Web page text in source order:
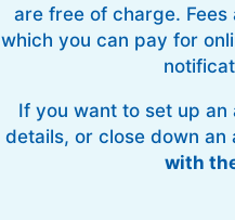
are free of charge.
which you can pay for
If you want to set up
details, or close down an
with